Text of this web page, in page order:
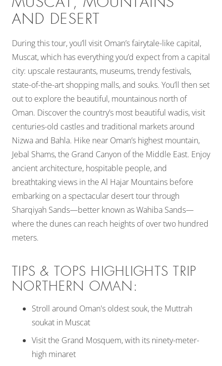
AND DESERT
During this tour, you’ll visit Oman’s fairytale-like capital,
Muscat, which has everything you’d expect from a capital
city: upscale restaurants, museums, trendy festivals,
state-of-the-art shopping malls, and souks. You’ll then set
out to explore the beautiful, mountainous north of
Oman. Discover the country’s most beautiful wadis, visit
centuries-old castles and traditional markets around
Nizwa and Bahla. Hike near Oman’s highest mountain,
Jebal Shams, the Grand Canyon of the Middle East. Enjoy
ancient architecture, hospitable people, and
breathtaking views in the Al Hajar Mountains before
embarking on a spectacular desert tour through
Sharqiyah Sands—better known as Wahiba Sands—
where the dunes can reach heights of over two hundred
meters.
TIPS & TOPS HIGHLIGHTS TRIP
NORTHERN OMAN:
Stroll around Oman's oldest souk, the Muttrah
soukat in Muscat
Visit the Grand Mosquem, with its ninety-meter-
high minaret